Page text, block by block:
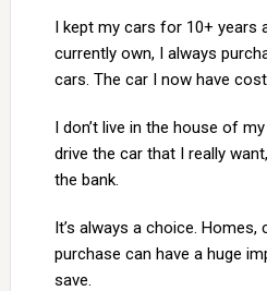
I kept my cars for 10+ years
currently own, I always
cars. The car I now have
I don’t live in the house of
drive the car that I really
the bank.
It’s always a choice. Homes,
purchase can have a huge
save.